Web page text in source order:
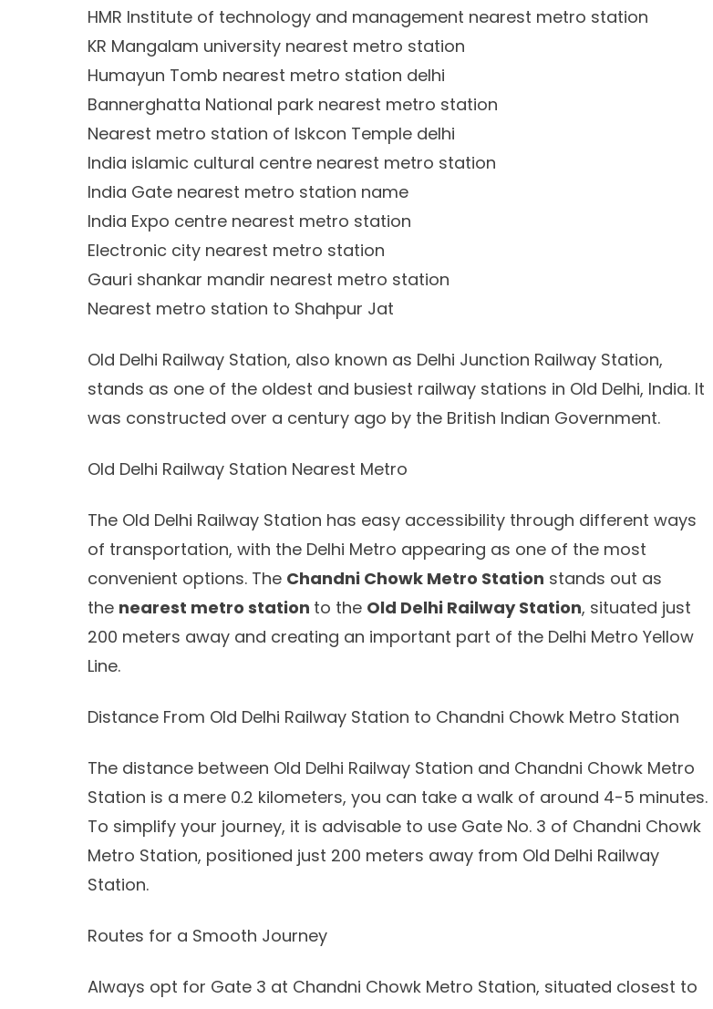
HMR Institute of technology and management nearest metro station
KR Mangalam university nearest metro station
Humayun Tomb nearest metro station delhi
Bannerghatta National park nearest metro station
Nearest metro station of Iskcon Temple delhi
India islamic cultural centre nearest metro station
India Gate nearest metro station name
India Expo centre nearest metro station
Electronic city nearest metro station
Gauri shankar mandir nearest metro station
Nearest metro station to Shahpur Jat
Old Delhi Railway Station, also known as Delhi Junction Railway Station,
stands as one of the oldest and busiest railway stations in Old Delhi, India. It
was constructed over a century ago by the British Indian Government.
Old Delhi Railway Station Nearest Metro
The Old Delhi Railway Station has easy accessibility through different ways
of transportation, with the Delhi Metro appearing as one of the most
convenient options. The Chandni Chowk Metro Station stands out as
the nearest metro station to the Old Delhi Railway Station, situated just
200 meters away and creating an important part of the Delhi Metro Yellow
Line.
Distance From Old Delhi Railway Station to Chandni Chowk Metro Station
The distance between Old Delhi Railway Station and Chandni Chowk Metro
Station is a mere 0.2 kilometers, you can take a walk of around 4-5 minutes.
To simplify your journey, it is advisable to use Gate No. 3 of Chandni Chowk
Metro Station, positioned just 200 meters away from Old Delhi Railway
Station.
Routes for a Smooth Journey
Always opt for Gate 3 at Chandni Chowk Metro Station, situated closest to